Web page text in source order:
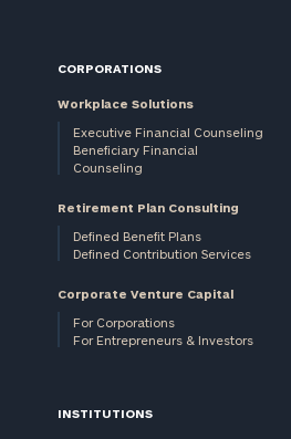
CORPORATIONS
Workplace Solutions
Executive Financial Counseling
Beneficiary Financial
Counseling
Retirement Plan Consulting
Defined Benefit Plans
Defined Contribution Services
Corporate Venture Capital
For Corporations
For Entrepreneurs & Investors
INSTITUTIONS